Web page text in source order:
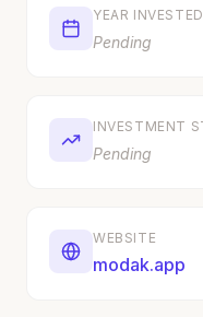
YEAR INVESTED
Pending
INVESTMENT
Pending
WEBSITE
modak.app